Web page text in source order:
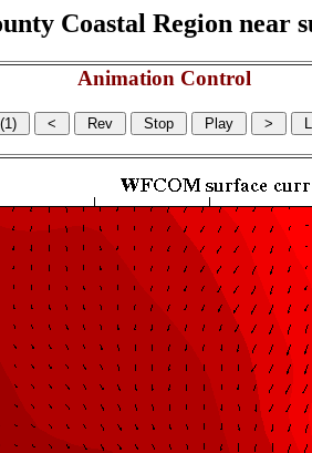
Coastal Region
Animation Control